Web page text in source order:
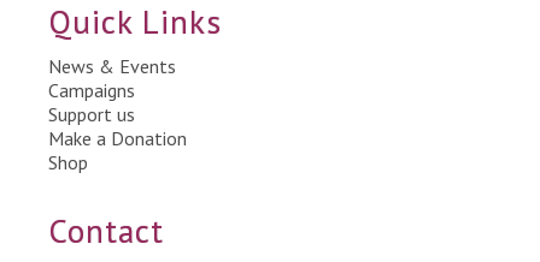
Quick Links
News & Events
Campaigns
Support us
Make a Donation
Shop
Contact